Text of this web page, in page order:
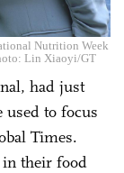
Nutrition Week
Lin Xiaoyi/GT
had just
used to focus
Times.
in their food